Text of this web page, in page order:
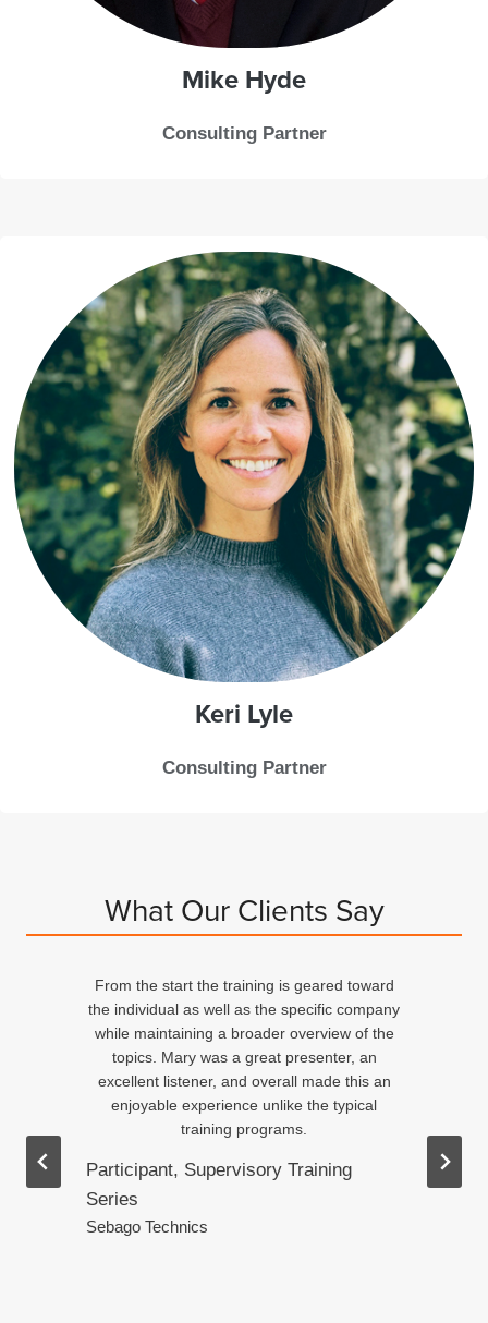
Mike Hyde
Consulting Partner
Keri Lyle
Consulting Partner
What Our Clients Say
From the start the training is geared toward
the individual as well as the specific company
while maintaining a broader overview of the
topics. Mary was a great presenter, an
excellent listener, and overall made this an
enjoyable experience unlike the typical
training programs.
Participant, Supervisory Training
Series
Sebago Technics